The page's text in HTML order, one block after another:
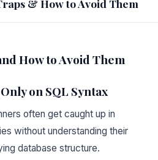
& How to Avoid Them
How to Avoid Them
on SQL Syntax
often get caught up in
without understanding their
database structure.